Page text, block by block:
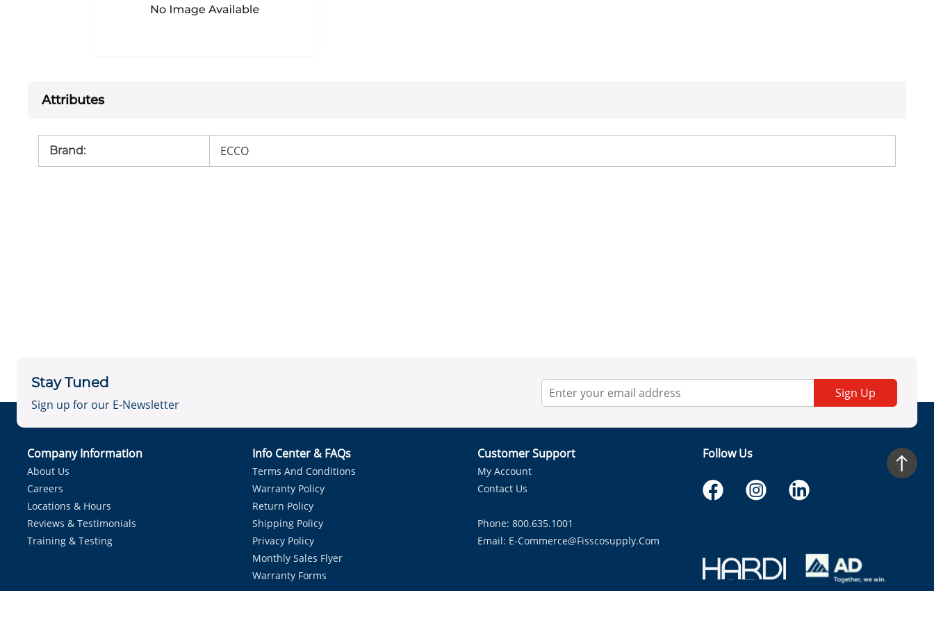
Attributes
Brand: ECCO
Stay Tuned
Sign up for our E-Newsletter
Sign Up
Company Information
About Us
Careers
Locations & Hours
Reviews & Testimonials
Training & Testing
Info Center & FAQs
Terms And Conditions
Warranty Policy
Return Policy
Shipping Policy
Privacy Policy
Monthly Sales Flyer
Warranty Forms
Customer Support
My Account
Contact Us
Phone: 800.635.1001
Email: E-Commerce@fisscosupply.com
Follow Us